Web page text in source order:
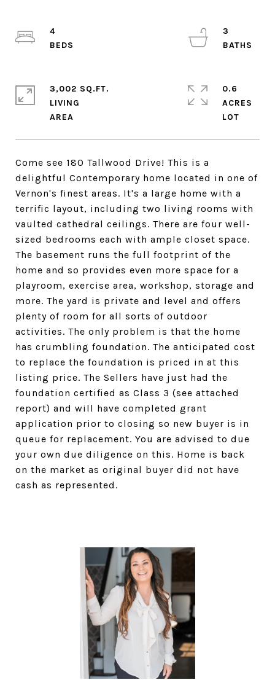
Come see 180 Tallwood Drive! This is a
delightful Contemporary home located in one of
Vernon's finest areas. It's a large home with a
terrific layout, including two living rooms with
vaulted cathedral ceilings. There are four well-
sized bedrooms each with ample closet space.
The basement runs the full footprint of the
home and so provides even more space for a
playroom, exercise area, workshop, storage and
more. The yard is private and level and offers
plenty of room for all sorts of outdoor
activities. The only problem is that the home
has crumbling foundation. The anticipated cost
to replace the foundation is priced in at this
listing price. The Sellers have just had the
foundation certified as Class 3 (see attached
report) and will have completed grant
application prior to closing so new buyer is in
queue for replacement. You are advised to due
your own due diligence on this. Home is back
on the market as original buyer did not have
cash as represented.
4
3
3,002 SQ.FT.
LIVING
0.6
ACRES